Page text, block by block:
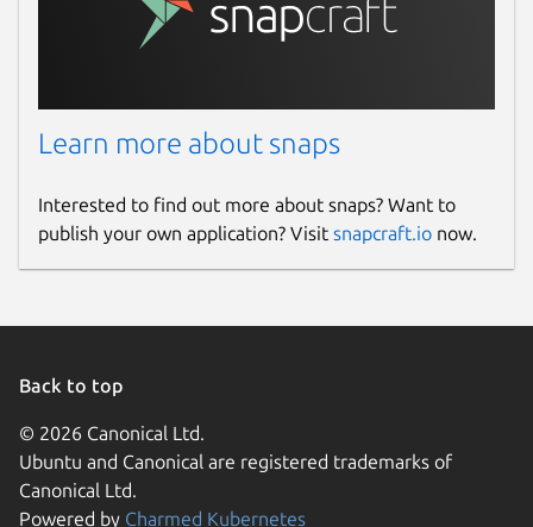
Learn more about snaps
Interested to find out more about snaps? Want to
publish your own application? Visit snapcraft.io now.
Back to top
© 2026 Canonical Ltd.
Ubuntu and Canonical are registered trademarks of
Canonical Ltd.
Powered by Charmed Kubernetes